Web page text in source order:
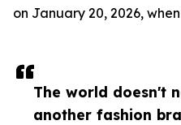
The world doesn't
another fashion
on January 20, 2026,